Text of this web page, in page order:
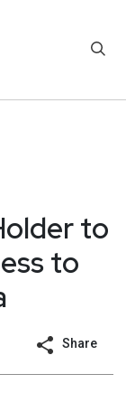
to
to
Share